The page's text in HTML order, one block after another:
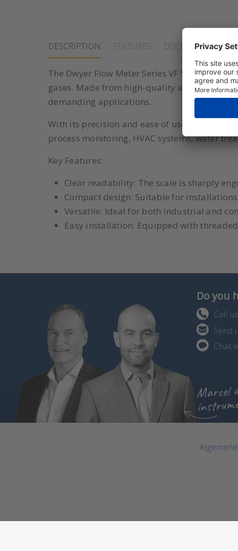
DESCRIPTION FEATURES DOCUMENTS
The Dwyer Flow Meter Series VF Visi-Float
gases. Made from high-quality acrylic and
demanding applications.
With its precision and ease of use, the
process monitoring, HVAC systems, water
Key Features:
Clear readability: The scale is sharply
Compact design: Suitable for
Versatile: Ideal for both industrial and
Easy installation: Equipped with
Do you
Call
Send
Chat
Marcel